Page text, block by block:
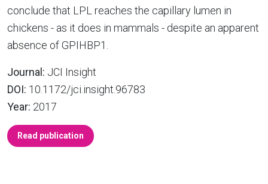
conclude that LPL reaches the capillary lumen in
chickens - as it does in mammals - despite an apparent
absence of GPIHBP1.
Journal: JCI Insight
DOI: 10.1172/jci.insight.96783
Year: 2017
Read publication